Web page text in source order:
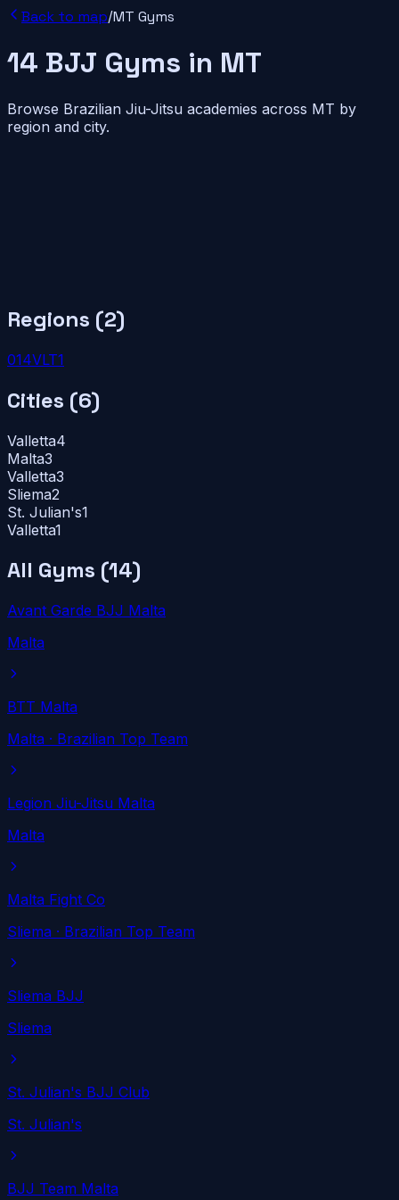
Back to map/MT Gyms
14 BJJ Gyms in MT
Browse Brazilian Jiu-Jitsu academies across MT by
region and city.
Regions (2)
014VLT1
Cities (6)
Valletta4
Malta3
Valletta3
Sliema2
St. Julian's1
Valletta1
All Gyms (14)
Avant Garde BJJ Malta
Malta
BTT Malta
Malta · Brazilian Top Team
Legion Jiu-Jitsu Malta
Malta
Malta Fight Co
Sliema · Brazilian Top Team
Sliema BJJ
Sliema
St. Julian's BJJ Club
St. Julian's
BJJ Team Malta